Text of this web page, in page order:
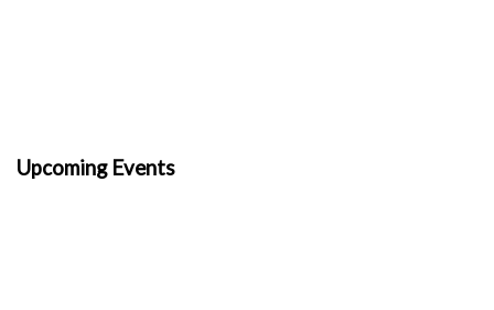
Upcoming Events